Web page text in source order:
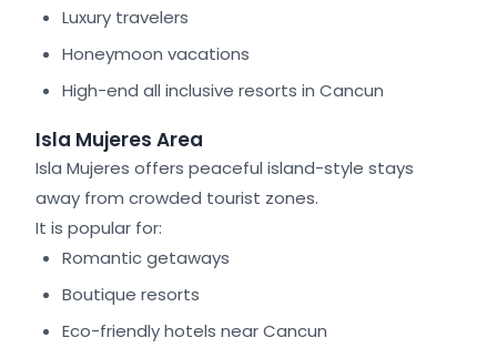
Luxury travelers
Honeymoon vacations
High-end all inclusive resorts in Cancun
Isla Mujeres Area
Isla Mujeres offers peaceful island-style stays
away from crowded tourist zones.
It is popular for:
Romantic getaways
Boutique resorts
Eco-friendly hotels near Cancun